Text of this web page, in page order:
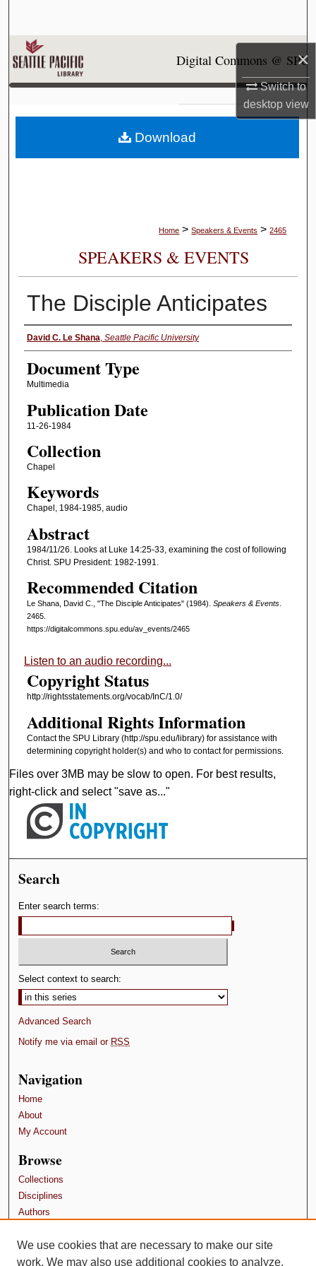
×
Switch to
desktopview
My Account
About
Digital Commons Network™
Digital Commons @ SPU
Home > Speakers & Events > 2465
SPEAKERS & EVENTS
The Disciple Anticipates
Authors
David C. Le Shana, Seattle Pacific University
Document Type
Multimedia
Publication Date
11-26-1984
Collection
Chapel
Keywords
Chapel, 1984-1985, audio
Abstract
1984/11/26. Looks at Luke 14:25-33, examining the cost of following
Christ. SPU President: 1982-1991.
Recommended Citation
Le Shana, David C., "The Disciple Anticipates" (1984). Speakers & Events.
2465.
https://digitalcommons.spu.edu/av_events/2465
Listen to an audio recording...
Copyright Status
http://rightsstatements.org/vocab/InC/1.0/
Additional Rights Information
Contact the SPU Library (http://spu.edu/library) for assistance with
determining copyright holder(s) and who to contact for permissions.
Download
Files over 3MB may be slow to open. For best results,
right-click and select "save as..."
Search
Enter search terms:
Select context to search:
Advanced Search
Notify me via email or RSS
Navigation
Home
About
My Account
Browse
Collections
Disciplines
Authors
Contributors
Author FAQ
We use cookies that are necessary to make our site
work. We may also use additional cookies to analyze,